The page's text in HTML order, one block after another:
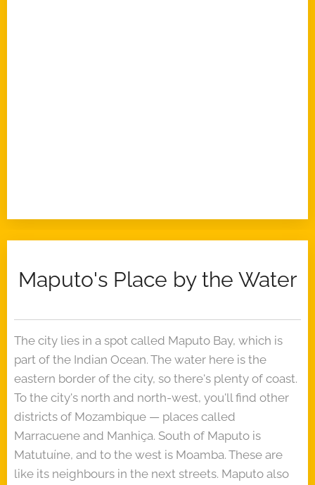
Maputo's Place by the Water
The city lies in a spot called Maputo Bay, which is
part of the Indian Ocean. The water here is the
eastern border of the city, so there's plenty of coast.
To the city's north and north-west, you'll find other
districts of Mozambique — places called
Marracuene and Manhiça. South of Maputo is
Matutuíne, and to the west is Moamba. These are
like its neighbours in the next streets. Maputo also